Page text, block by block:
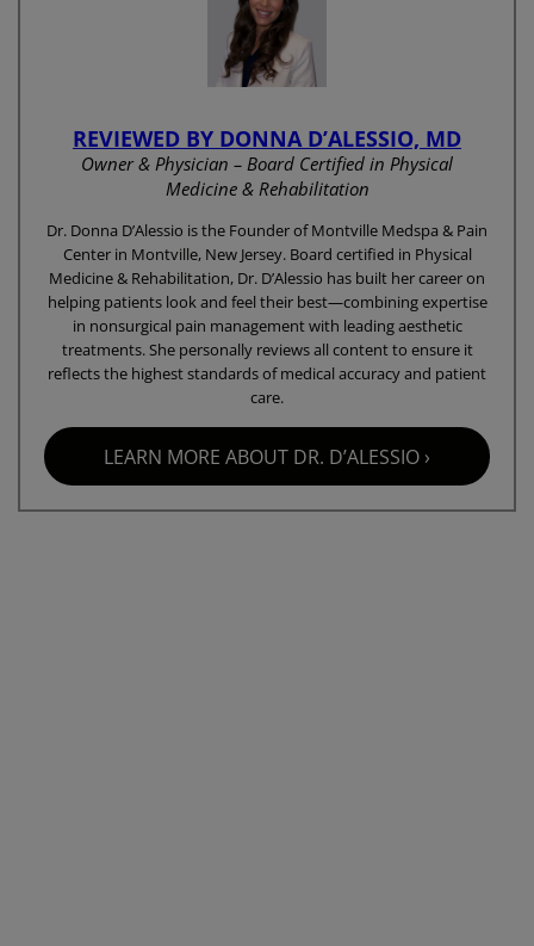
REVIEWED BY DONNA D’ALESSIO, MD
Owner & Physician – Board Certified in Physical
Medicine & Rehabilitation
Dr. Donna D’Alessio is the Founder of Montville Medspa & Pain
Center in Montville, New Jersey. Board certified in Physical
Medicine & Rehabilitation, Dr. D’Alessio has built her career on
helping patients look and feel their best—combining expertise
in nonsurgical pain management with leading aesthetic
treatments. She personally reviews all content to ensure it
reflects the highest standards of medical accuracy and patient
care.
LEARN MORE ABOUT DR. D’ALESSIO ›